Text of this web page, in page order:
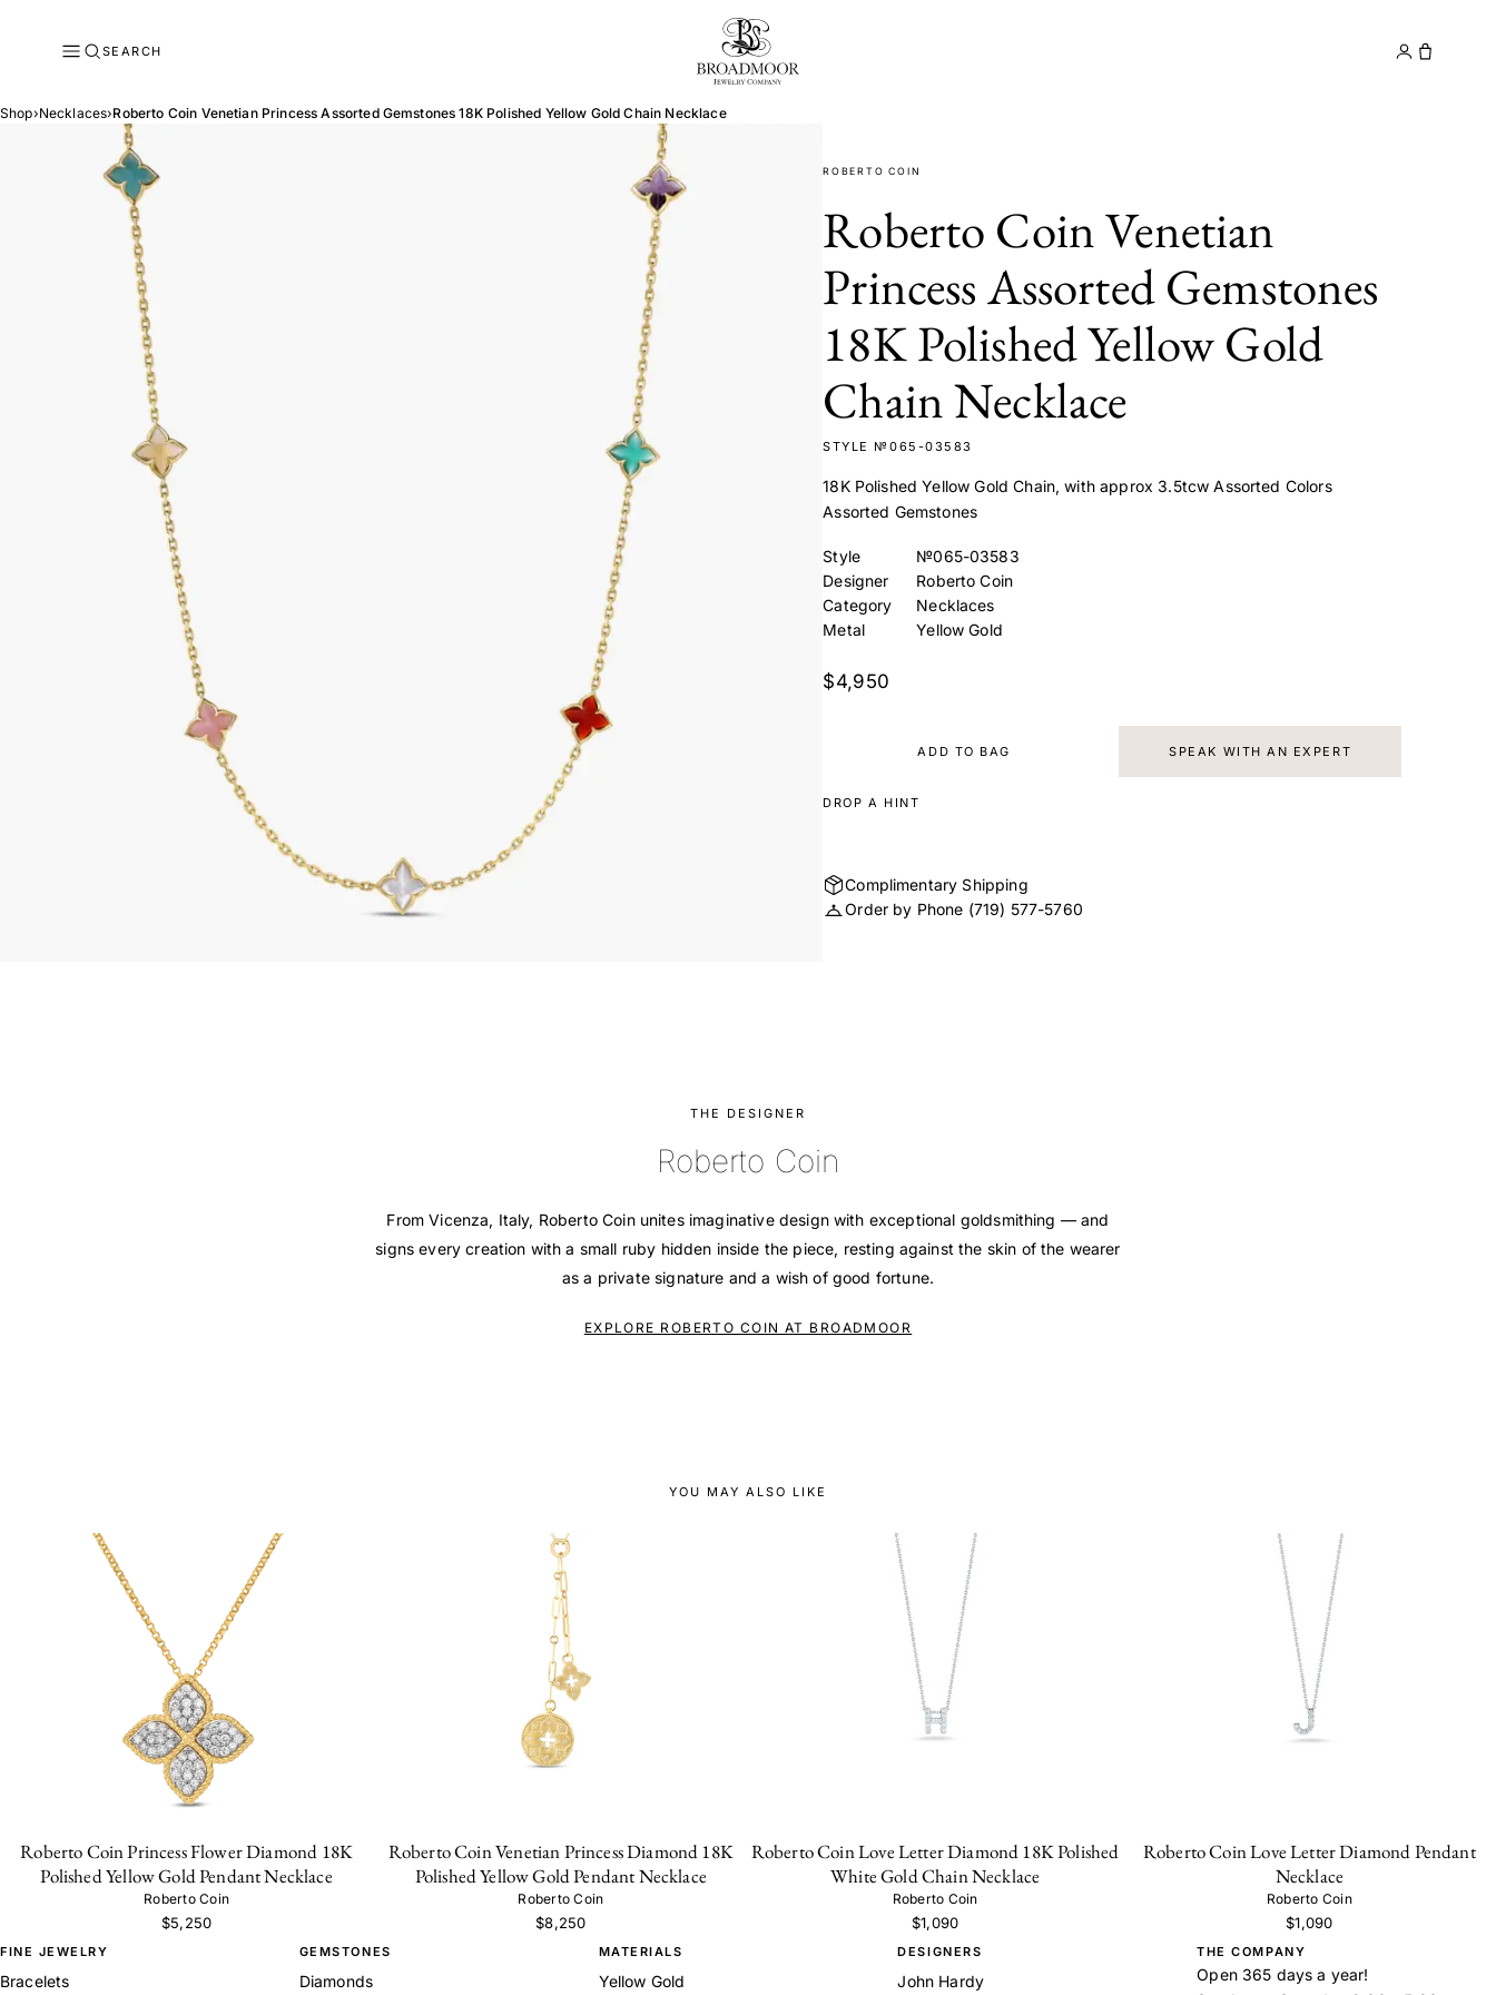
SEARCH
Broadmoor Jewelry Company Contact
Shop›Necklaces›Roberto Coin Venetian Princess Assorted Gemstones 18K Polished Yellow Gold Chain Necklace
ROBERTO COIN
Roberto Coin Venetian
Princess Assorted Gemstones
18K Polished Yellow Gold
Chain Necklace
STYLE №065-03583
18K Polished Yellow Gold Chain, with approx 3.5tcw Assorted Colors
Assorted Gemstones
Style
№065-03583
Designer
Roberto Coin
Category
Necklaces
Metal
Yellow Gold
$4,950
ADD TO BAG SPEAK WITH AN EXPERT
DROP A HINT
Complimentary Shipping
Order by Phone (719) 577-5760
THE DESIGNER
Roberto Coin
From Vicenza, Italy, Roberto Coin unites imaginative design with exceptional goldsmithing — and
signs every creation with a small ruby hidden inside the piece, resting against the skin of the wearer
as a private signature and a wish of good fortune.
EXPLORE ROBERTO COIN AT BROADMOOR
YOU MAY ALSO LIKE
Roberto Coin Princess Flower Diamond 18K
Polished Yellow Gold Pendant Necklace
Roberto Coin
$5,250
Roberto Coin Venetian Princess Diamond 18K
Polished Yellow Gold Pendant Necklace
Roberto Coin
$8,250
Roberto Coin Love Letter Diamond 18K Polished
White Gold Chain Necklace
Roberto Coin
$1,090
Roberto Coin Love Letter Diamond Pendant
Necklace
Roberto Coin
$1,090
FINE JEWELRY
Bracelets
GEMSTONES
Diamonds
MATERIALS
Yellow Gold
DESIGNERS
John Hardy
THE COMPANY
Open 365 days a year!